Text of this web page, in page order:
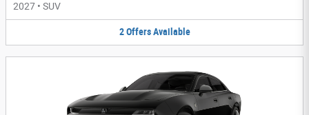
2027 • SUV
2 Offers Available